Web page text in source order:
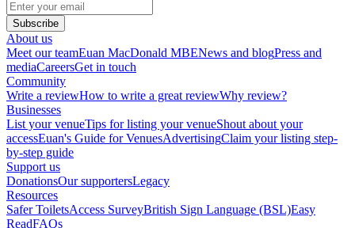
Subscribe
About us
Meet our teamEuan MacDonald MBENews and blogPress and
mediaCareersGet in touch
Community
Write a reviewHow to write a great reviewWhy review?
Businesses
List your venueTips for listing your venueShout about your
accessEuan's Guide for VenuesAdvertisingClaim your listing step-
by-step guide
Support us
DonationsOur supportersLegacy
Resources
Safer ToiletsAccess SurveyBritish Sign Language (BSL)Easy
ReadFAQs